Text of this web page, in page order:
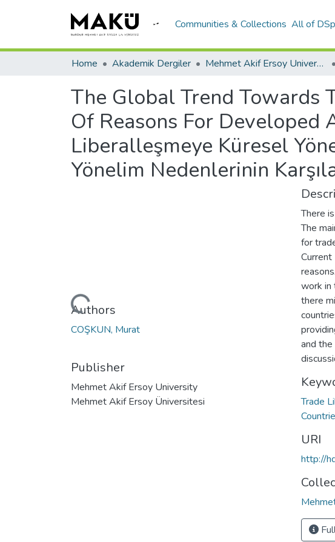
Communities & Collections All of
Home Akademik Dergiler Mehmet Akif Ersoy University Journal of Social Sciences Institute
The Global Trend Towards
Of Reasons For Developed
Liberalleşmeye Küresel
Yönelim Nedenlerinin
Loading...
Authors
COŞKUN, Murat
Publisher
Mehmet Akif Ersoy University
Mehmet Akif Ersoy Üniversitesi
There
The
for
work in
there
and
Trade
URI
http://